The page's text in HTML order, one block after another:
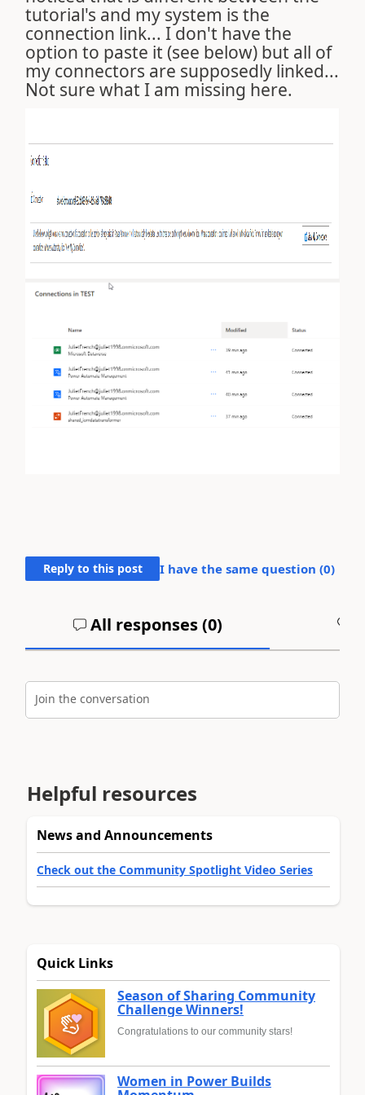
tutorial's and my system is the
connection link... I don't have the
option to paste it (see below) but all of
my connectors are supposedly linked...
Not sure what I am missing here.
Reply to this post I have the same question (0)
All responses (0)
Join the conversation
Helpful resources
News and Announcements
Check out the Community Spotlight Video Series
Quick Links
Season of Sharing Community
Challenge Winners!
Congratulations to our community stars!
Women in Power Builds